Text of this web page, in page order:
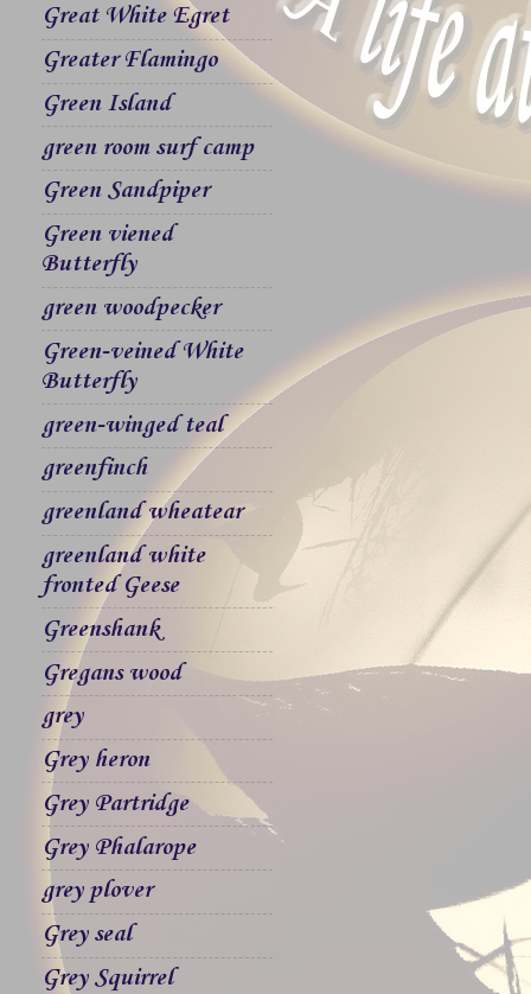
Great White Egret
Greater Flamingo
Green Island
green room surf camp
Green Sandpiper
Green viened
Butterfly
green woodpecker
Green-veined White
Butterfly
green-winged teal
greenfinch
greenland wheatear
greenland white
fronted Geese
Greenshank
Gregans wood
grey
Grey heron
Grey Partridge
Grey Phalarope
grey plover
Grey seal
Grey Squirrel